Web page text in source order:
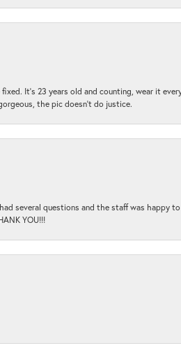
It's 23 years old and counting, wear it
the pic doesn't do justice.
several questions and the staff was happy
YOU!!!